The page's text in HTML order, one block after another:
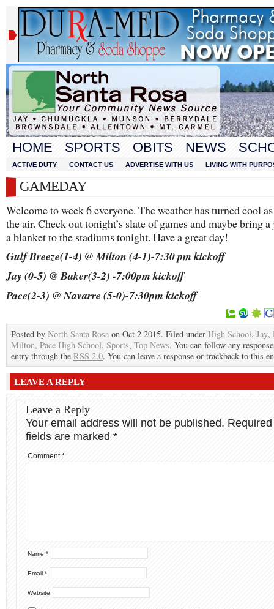
HOME SPORTS OBITS NEWS
ACTIVE DUTY CONTACT US ADVERTISE WITH US LIVING WITH
GAMEDAY
Welcome to week 6 everyone. The weather has turned cool
the air. Check out tonight’s slate of games and maybe bring
a blanket to the stadiums tonight. Have a great day!
Gulf Breeze(1-4) @ Milton (4-1)-7:30 pm kickoff
Jay (0-5) @ Baker(3-2) -7:00pm kickoff
Pace(2-3) @ Navarre (5-0)-7:30pm kickoff
Posted by North Santa Rosa on Oct 2 2015. Filed under High School, Jay,
Milton, Pace High School, Sports, Top News. You can follow any
entry through the RSS 2.0. You can leave a response or trackback to this
LEAVE A REPLY
Leave a Reply
Your email address will not be published. Required
fields are marked *
Comment*
Name *
Email *
Website